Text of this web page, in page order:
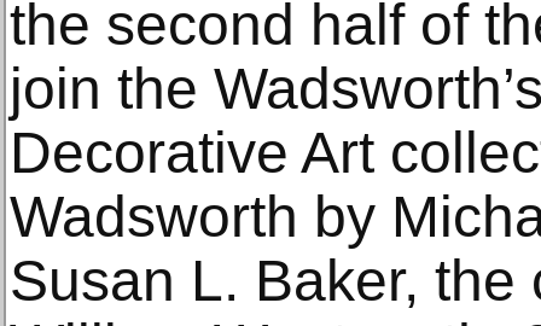
the second half of
join the
Decorative Art
Wadsworth by
Susan L. Baker,